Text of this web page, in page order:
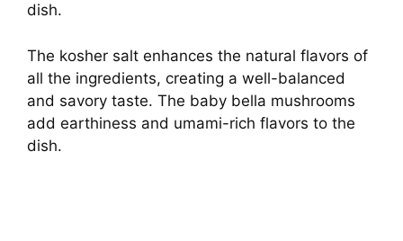
dish.
The kosher salt enhances the natural flavors of
all the ingredients, creating a well-balanced
and savory taste. The baby bella mushrooms
add earthiness and umami-rich flavors to the
dish.